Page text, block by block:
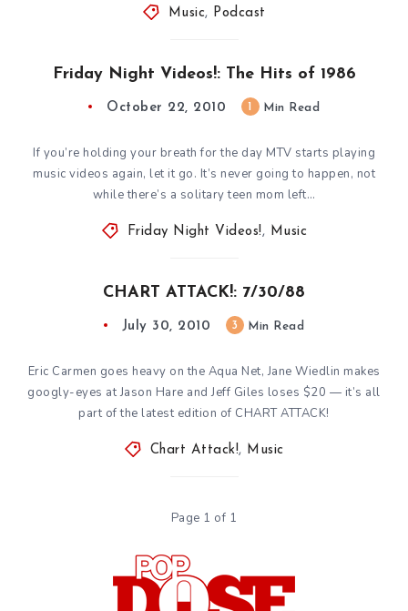
Music, Podcast
Friday Night Videos!: The Hits of 1986
October 22, 2010 Min Read
If you’re holding your breath for the day MTV starts playing
music videos again, let it go. It’s never going to happen, not
while there’s a solitary teen mom left…
Friday Night Videos!, Music
CHART ATTACK!: 7/30/88
July 30, 2010 3 Min Read
Eric Carmen goes heavy on the Aqua Net, Jane Wiedlin makes
googly-eyes at Jason Hare and Jeff Giles loses $20 — it’s all
part of the latest edition of CHART ATTACK!
Chart Attack!, Music
Page 1 of 1